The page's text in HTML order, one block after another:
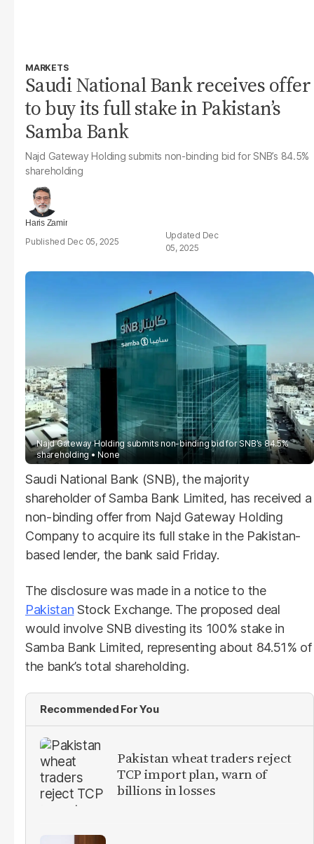
MARKETS
Saudi National Bank receives offer
to buy its full stake in Pakistan’s
Samba Bank
Najd Gateway Holding submits non-binding bid for SNB’s 84.5%
shareholding
Haris Zamir
Dec 05, 2025
Dec
05, 2025
Najd Gateway Holding submits non-binding bid for SNB’s 84.5%
shareholding
None
Saudi National Bank (SNB), the majority
shareholder of Samba Bank Limited, has received a
non-binding offer from Najd Gateway Holding
Company to acquire its full stake in the Pakistan-
based lender, the bank said Friday.
The disclosure was made in a notice to the
Pakistan Stock Exchange. The proposed deal
would involve SNB divesting its 100% stake in
Samba Bank Limited, representing about 84.51% of
the bank’s total shareholding.
Recommended For You
Pakistan wheat traders reject
TCP import plan, warn of
billions in losses